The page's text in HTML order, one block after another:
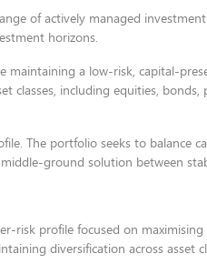
of actively managed
horizons.
a low-risk, capital-
classes, including equities,
The portfolio seeks to balance
ground solution between
risk profile focused on
diversification across asset